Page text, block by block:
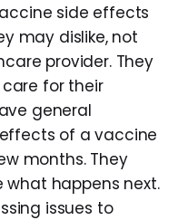
side effects
may dislike, not
provider. They
for their
general
of a vaccine
months. They
happens next.
issues to